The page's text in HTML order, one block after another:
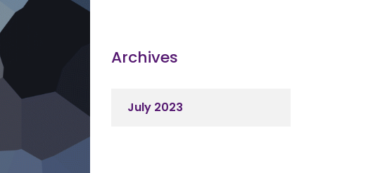
Archives
July 2023